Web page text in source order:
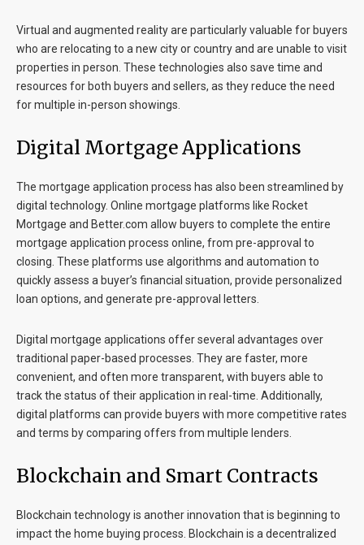
Virtual and augmented reality are particularly valuable for buyers
who are relocating to a new city or country and are unable to visit
properties in person. These technologies also save time and
resources for both buyers and sellers, as they reduce the need
for multiple in-person showings.
Digital Mortgage Applications
The mortgage application process has also been streamlined by
digital technology. Online mortgage platforms like Rocket
Mortgage and Better.com allow buyers to complete the entire
mortgage application process online, from pre-approval to
closing. These platforms use algorithms and automation to
quickly assess a buyer’s financial situation, provide personalized
loan options, and generate pre-approval letters.
Digital mortgage applications offer several advantages over
traditional paper-based processes. They are faster, more
convenient, and often more transparent, with buyers able to
track the status of their application in real-time. Additionally,
digital platforms can provide buyers with more competitive rates
and terms by comparing offers from multiple lenders.
Blockchain and Smart Contracts
Blockchain technology is another innovation that is beginning to
impact the home buying process. Blockchain is a decentralized